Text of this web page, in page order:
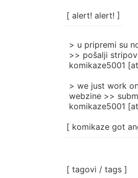
categories
[ alert! alert! ]
> u pripremi su
>> pošalji
komikaze5001
> we just work
webzine >>
komikaze5001
[ komikaze got
[ tagovi / tags ]